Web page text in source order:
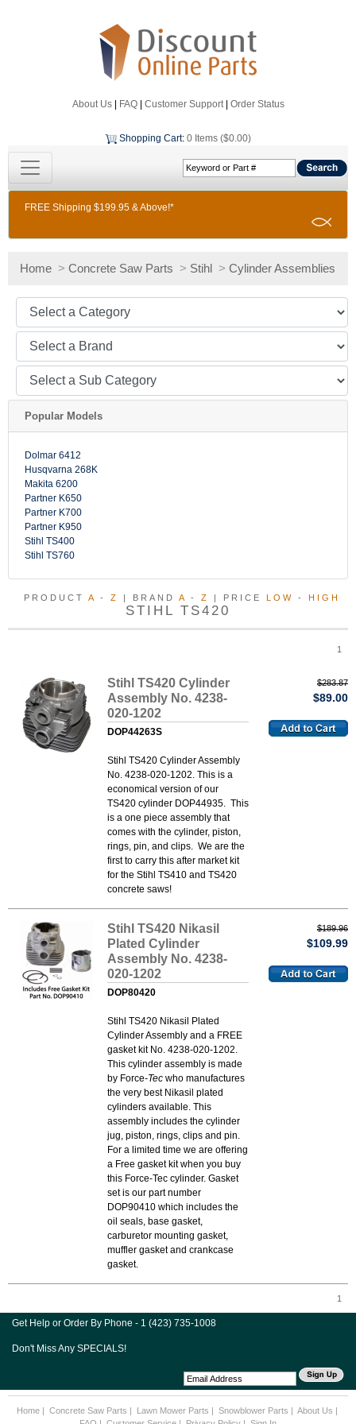
About Us| FAQ| Customer Support| Order Status
Shopping Cart: 0 Items ($0.00)
FREE Shipping $199.95 & Above!*
Home > Concrete Saw Parts > Stihl > Cylinder Assemblies
Popular Models
Dolmar 6412
Husqvarna 268K
Makita 6200
Partner K650
Partner K700
Partner K950
Stihl TS400
Stihl TS760
PRODUCT A - Z | BRAND A - Z | PRICE LOW - HIGH
STIHL TS420
1
Stihl TS420 Cylinder
Assembly No. 4238-
020-1202
DOP44263S
Stihl TS420 Cylinder Assembly
No. 4238-020-1202. This is a
economical version of our
TS420 cylinder DOP44935. This
is a one piece assembly that
comes with the cylinder, piston,
rings, pin, and clips. We are the
first to carry this after market kit
for the Stihl TS410 and TS420
concrete saws!
$283.87
$89.00
Stihl TS420 Nikasil
Plated Cylinder
Assembly No. 4238-
020-1202
DOP80420
Stihl TS420 Nikasil Plated
Cylinder Assembly and a FREE
gasket kit No. 4238-020-1202.
This cylinder assembly is made
by Force-Tec who manufactures
the very best Nikasil plated
cylinders available. This
assembly includes the cylinder
jug, piston, rings, clips and pin.
For a limited time we are offering
a Free gasket kit when you buy
this Force-Tec cylinder. Gasket
set is our part number
DOP90410 which includes the
oil seals, base gasket,
carburetor mounting gasket,
muffler gasket and crankcase
gasket.
$189.96
$109.99
1
Get Help or Order By Phone - 1 (423) 735-1008
Don't Miss Any SPECIALS!
Home| Concrete Saw Parts | Lawn Mower Parts | Snowblower Parts | About Us |